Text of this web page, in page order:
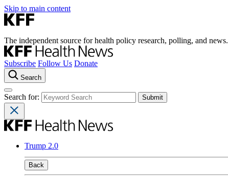
Skip to main content
The independent source for health policy research, polling, and news.
Subscribe Follow Us Donate
Search
Search for:
Trump 2.0
Back